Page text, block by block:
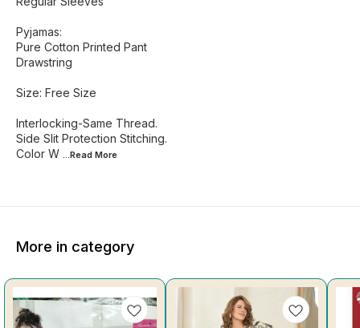
Pyjamas:
Pure Cotton Printed Pant
Drawstring
Size: Free Size
Interlocking-Same Thread.
Side Slit Protection Stitching.
Color W ...Read More
More in category